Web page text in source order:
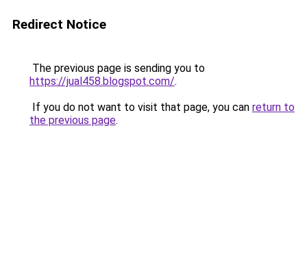
Redirect Notice
The previous page is sending you to
https://jual458.blogspot.com/.
If you do not want to visit that page, you can return to
the previous page.